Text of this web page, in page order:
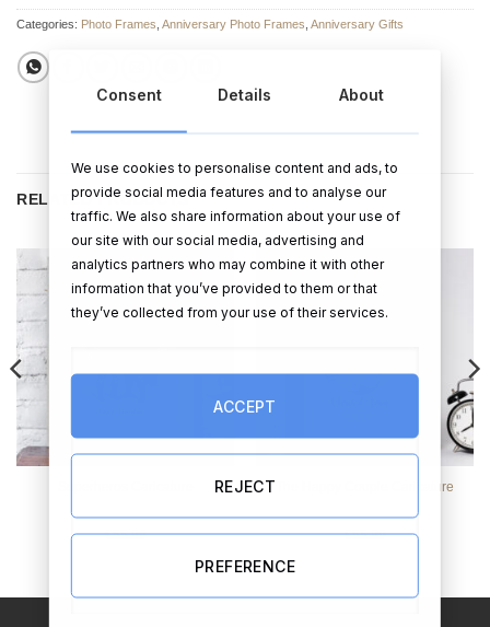
Categories: Photo Frames Anniversary Photo Frames Anniversary Gifts
RELATED PRODUCTS
€55.99
The Happy Couple Caricature
€55.99
Consent Details About
We use cookies to personalise content and ads, to
provide social media features and to analyse our
traffic. We also share information about your use of
our site with our social media, advertising and
analytics partners who may combine it with other
information that you’ve provided to them or that
they’ve collected from your use of their services.
ACCEPT
REJECT
PREFERENCE